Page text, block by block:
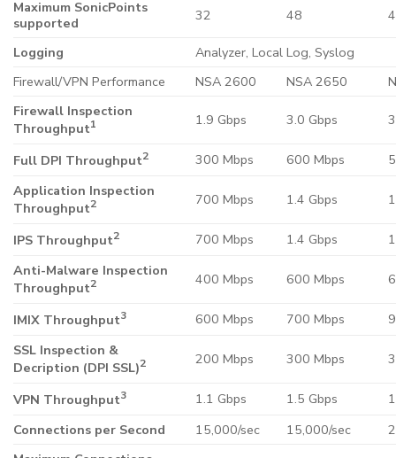
Maximum SonicPoints
supported
32 48
Logging
Analyzer, Local Log, Syslog
Firewall/VPN Performance
NSA 2600 NSA 2650
Firewall Inspection
Throughput1 1.9 Gbps 3.0 Gbps
Full DPI Throughput2 300 Mbps 600 Mbps
Application Inspection
Throughput2 700 Mbps 1.4 Gbps
IPS Throughput2 700 Mbps 1.4 Gbps
Anti-Malware Inspection
Throughput2 400 Mbps 600 Mbps
IMIX Throughput3 600 Mbps 700 Mbps
SSL Inspection &
Decription (DPI SSL)2 200 Mbps 300 Mbps
VPN Throughput3 1.1 Gbps 1.5 Gbps
Connections per Second
15,000/sec 15,000/sec